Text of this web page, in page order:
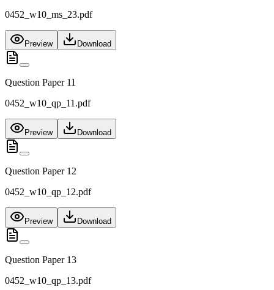
0452_w10_ms_23.pdf
Preview Download
Question Paper 11
0452_w10_qp_11.pdf
Preview Download
Question Paper 12
0452_w10_qp_12.pdf
Preview Download
Question Paper 13
0452_w10_qp_13.pdf